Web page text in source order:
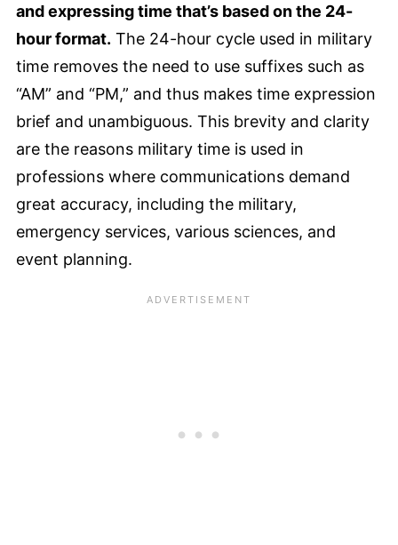
and expressing time that’s based on the 24-
hour format. The 24-hour cycle used in military
time removes the need to use suffixes such as
“AM” and “PM,” and thus makes time expression
brief and unambiguous. This brevity and clarity
are the reasons military time is used in
professions where communications demand
great accuracy, including the military,
emergency services, various sciences, and
event planning.